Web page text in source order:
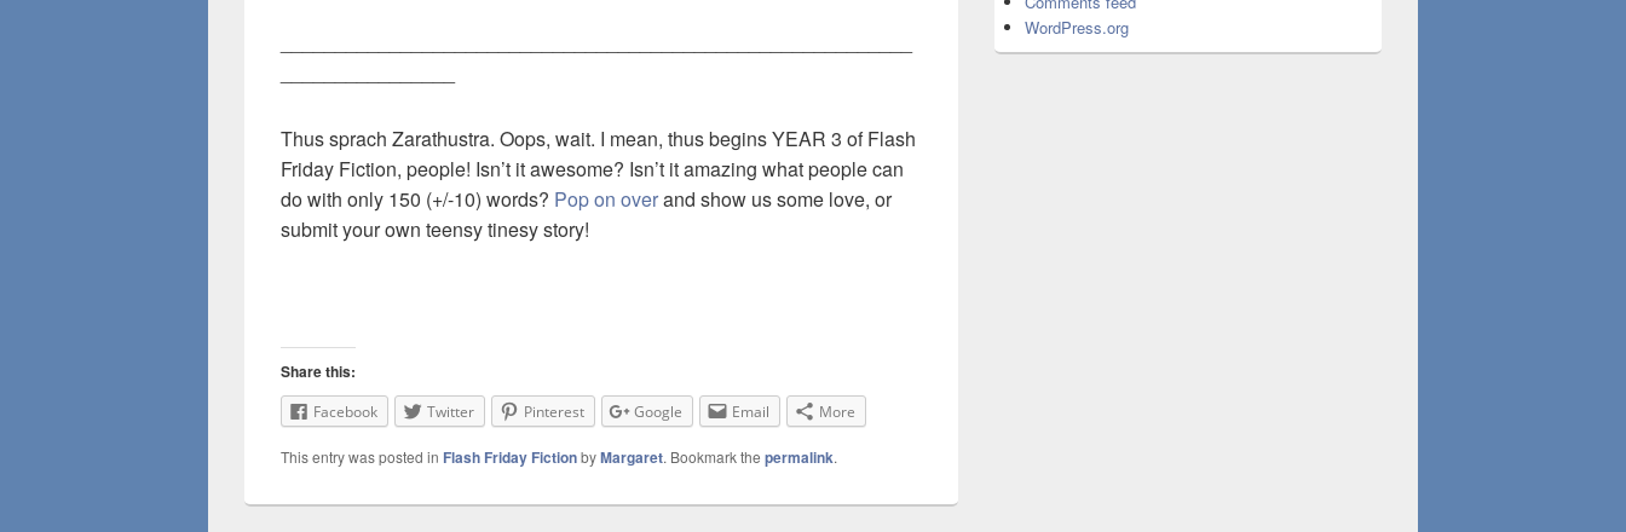
Thus sprach Zarathustra. Oops, wait. I mean, thus begins YEAR 3 of Flash
Friday Fiction, people! Isn’t it awesome? Isn’t it amazing what people can
do with only 150 (+/-10) words? Pop on overand show us some love, or
submit your own teensy tinesy story!
Share this:
Facebook Twitter Pinterest Google Email More
This entry was posted in Flash Friday FictionbyMargaret. Bookmark the permalink.
WordPress.org